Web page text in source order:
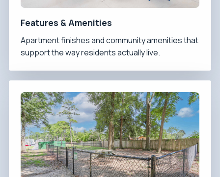
Features & Amenities
Apartment finishes and community amenities that
support the way residents actually live.